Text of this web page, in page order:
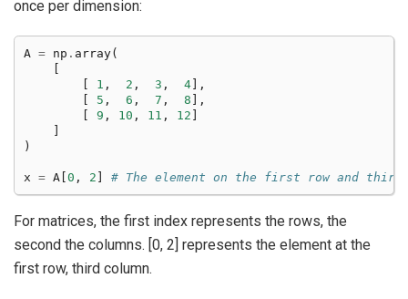
once per dimension:
A = np . array(
[
[
1 , 2 , 3 , 4],
[
5 , 6 , 7 , 8 ],
[
9 , 10 , 11 , 12 ]
]
)
x = A [0 , 2 ] # The element on the first row and third
For matrices, the first index represents the rows, the
second the columns. [0, 2] represents the element at the
first row, third column.